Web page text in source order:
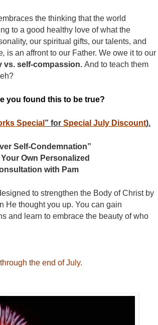
the thinking that the world
to a good healthy love of what the
our spiritual gifts, our talents, and
, is an affront to our Father. We owe it to our
vs. self-compassion. And to teach them
you found this to be true?
Special ” for Special July Discount).
Self-Condemnation”
Own Personalized
with Pam
to strengthen the Body of Christ by
He thought you up. You can gain
and learn to embrace the beauty of who
the end of July.